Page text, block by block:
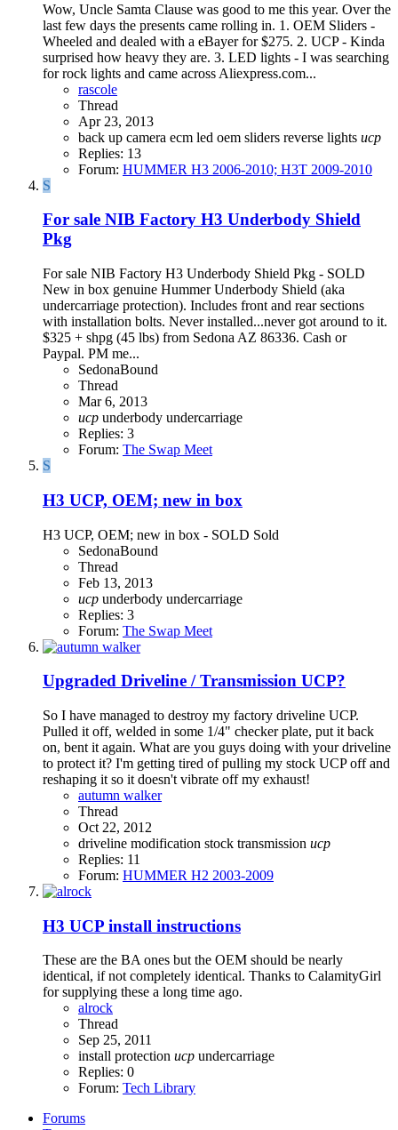
Wow, Uncle Samta Clause was good to me this year. Over the
last few days the presents came rolling in. 1. OEM Sliders -
Wheeled and dealed with a eBayer for $275. 2. UCP - Kinda
surprised how heavy they are. 3. LED lights - I was searching
for rock lights and came across Aliexpress.com...
rascole
Thread
Apr 23, 2013
back up camera ecm led oem sliders reverse lights ucp
Replies: 13
Forum: HUMMER H3 2006-2010; H3T 2009-2010
S
For sale NIB Factory H3 Underbody Shield
Pkg
For sale NIB Factory H3 Underbody Shield Pkg - SOLD ​
New in box genuine Hummer Underbody Shield (aka
undercarriage protection). Includes front and rear sections
with installation bolts. Never installed...never got around to it.
$325 + shpg (45 lbs) from Sedona AZ 86336. Cash or
Paypal. PM me...
SedonaBound
Thread
Mar 6, 2013
ucp underbody undercarriage
Replies: 3
Forum: The Swap Meet
S
H3 UCP, OEM; new in box
H3 UCP, OEM; new in box - SOLD Sold
SedonaBound
Thread
Feb 13, 2013
ucp underbody undercarriage
Replies: 3
Forum: The Swap Meet
Upgraded Driveline / Transmission UCP?
So I have managed to destroy my factory driveline UCP.
Pulled it off, welded in some 1/4" checker plate, put it back
on, bent it again. What are you guys doing with your driveline
to protect it? I'm getting tired of pulling my stock UCP off and
reshaping it so it doesn't vibrate off my exhaust!
autumn walker
Thread
Oct 22, 2012
driveline modification stock transmission ucp
Replies: 11
Forum: HUMMER H2 2003-2009
H3 UCP install instructions
These are the BA ones but the OEM should be nearly
identical, if not completely identical. Thanks to CalamityGirl
for supplying these a long time ago.
alrock
Thread
Sep 25, 2011
install protection ucp undercarriage
Replies: 0
Forum: Tech Library
Forums